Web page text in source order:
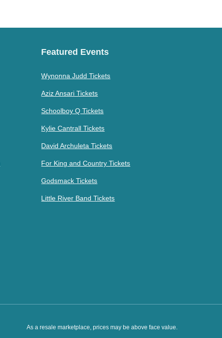
Featured Events
Wynonna Judd Tickets
Aziz Ansari Tickets
Schoolboy Q Tickets
Kylie Cantrall Tickets
David Archuleta Tickets
For King and Country Tickets
Godsmack Tickets
Little River Band Tickets
As a resale marketplace, prices may be above face value.